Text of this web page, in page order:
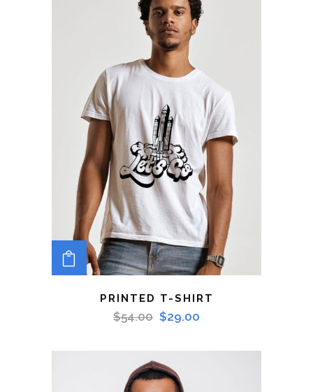
ADD TO CART
PRINTED T-SHIRT
$54.00 $29.00